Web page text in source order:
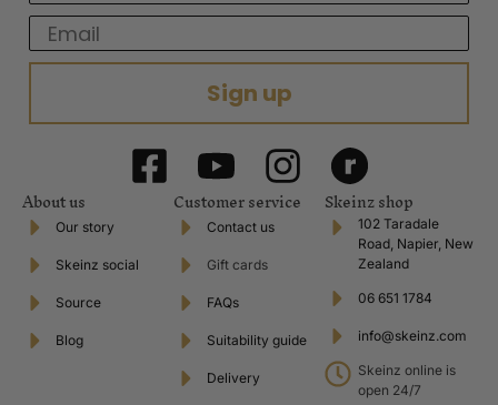
Email
Sign up
About us
Our story
Skeinz social
Source
Blog
Customer service
Contact us
Gift cards
FAQs
Suitability guide
Delivery
Skeinz shop
102 Taradale
Road, Napier, New
Zealand
06 651 1784
info@skeinz.com
Skeinz online is
open 24/7